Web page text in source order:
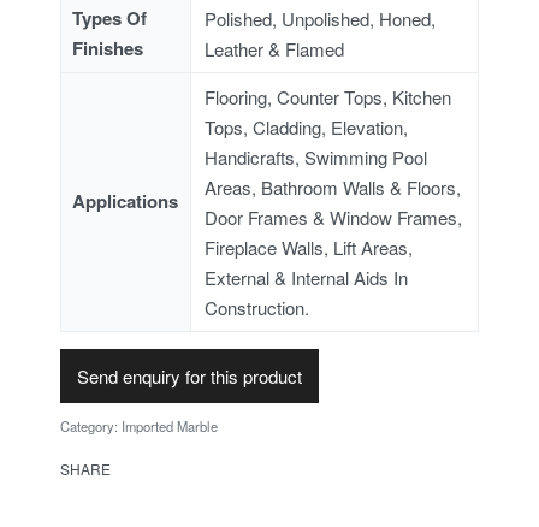
Types Of
Finishes
Polished, Unpolished, Honed,
Leather & Flamed
Applications
Flooring, Counter Tops, Kitchen
Tops, Cladding, Elevation,
Handicrafts, Swimming Pool
Areas, Bathroom Walls & Floors,
Door Frames & Window Frames,
Fireplace Walls, Lift Areas,
External & Internal Aids In
Construction.
Send enquiry for this product
Category: Imported Marble
SHARE